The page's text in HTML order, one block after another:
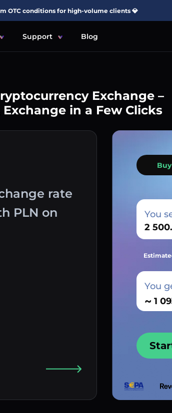
OTC conditions for high-volume clients 💎
Support Blog
Exchange –
Exchange in a Few Clicks
rate
PLN on
Buy
You
You
~